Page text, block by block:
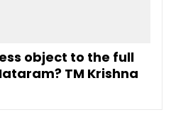
object to the full
TM Krishna